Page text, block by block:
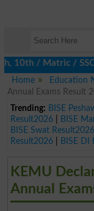
Matric / SSC,
Home
Education
Annual Exams Result
Trending: BISE
Result2026| BISE
BISE Swat Result2026
Result2026| BISE DI
KEMU
Annual